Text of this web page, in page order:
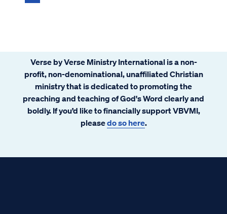
Verse by Verse Ministry International is a non-
profit, non-denominational, unaffiliated Christian
ministry that is dedicated to promoting the
preaching and teaching of God's Word clearly and
boldly. If you’d like to financially support VBVMI,
pleasedo so here.